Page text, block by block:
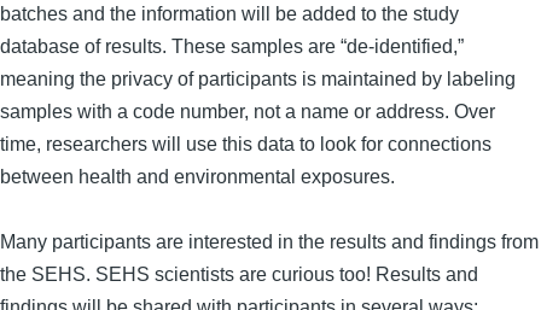
batches and the information will be added to the study
database of results. These samples are “de-identified,”
meaning the privacy of participants is maintained by labeling
samples with a code number, not a name or address. Over
time, researchers will use this data to look for connections
between health and environmental exposures.
Many participants are interested in the results and findings from
the SEHS. SEHS scientists are curious too! Results and